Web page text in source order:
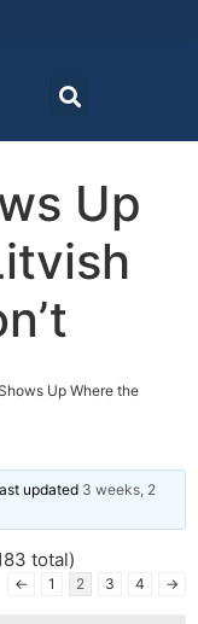
Up
Up Where the
updated 3 weeks, 2
total)
← 1 2 3 4 →